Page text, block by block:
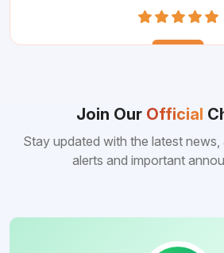
Join Our Official
Stay updated with the latest news,
alerts and important